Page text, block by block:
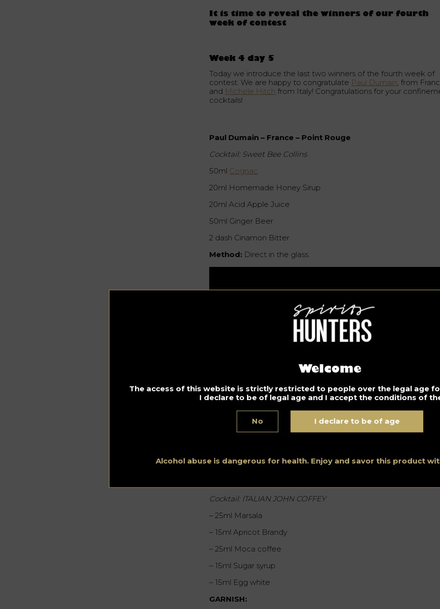
Welcome
The access of this website is strictly restricted to people over the legal age
I declare to be of legal age and I accept the conditions of
No I declare to be of age
Alcohol abuse is dangerous for health. Enjoy and savor this product
It is time to reveal the winners of our fourth
week of contest
Week 4 day 5
Today we introduce the last two winners of the fourth week of
contest. We are happy to congratulate Paul Dumain, from
and Michele Hitch from Italy! Congratulations for your
cocktails!
Paul Dumain – France – Point Rouge
Cocktail: Sweet Bee Collins
50ml Cognac
20ml Homemade Honey Sirup
20ml Acid Apple Juice
50ml Ginger Beer
2 dash Cinamon Bitter
Method: Direct in the glass.
Cocktail: ITALIAN JOHN COFFEY
– 25ml Marsala
– 15ml Apricot Brandy
– 25ml Moca coffee
– 15ml Sugar syrup
– 15ml Egg white
GARNISH: